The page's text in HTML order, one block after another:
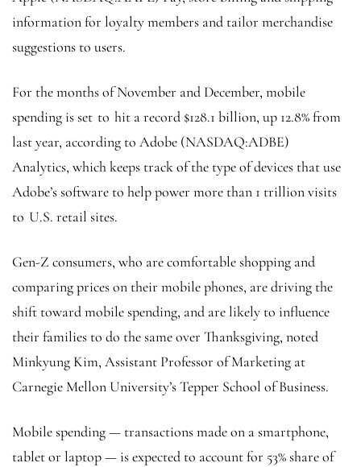
information for loyalty members and tailor merchandise
suggestions to users.
For the months of November and December, mobile
spending is set to hit a record $128.1 billion, up 12.8% from
last year, according to Adobe (NASDAQ:ADBE)
Analytics, which keeps track of the type of devices that use
Adobe’s software to help power more than 1 trillion visits
to U.S. retail sites.
Gen-Z consumers, who are comfortable shopping and
comparing prices on their mobile phones, are driving the
shift toward mobile spending, and are likely to influence
their families to do the same over Thanksgiving, noted
Minkyung Kim, Assistant Professor of Marketing at
Carnegie Mellon University’s Tepper School of Business.
Mobile spending — transactions made on a smartphone,
tablet or laptop — is expected to account for 53% share of